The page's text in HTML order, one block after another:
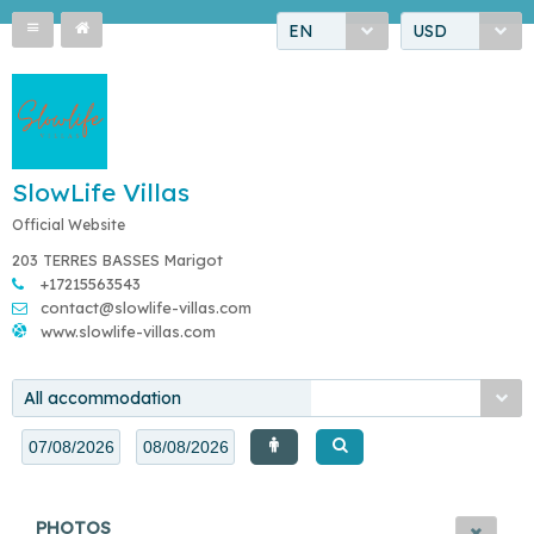
EN USD
SlowLife Villas
Official Website
203 TERRES BASSES Marigot
+17215563543
contact@slowlife-villas.com
www.slowlife-villas.com
All accommodation
PHOTOS